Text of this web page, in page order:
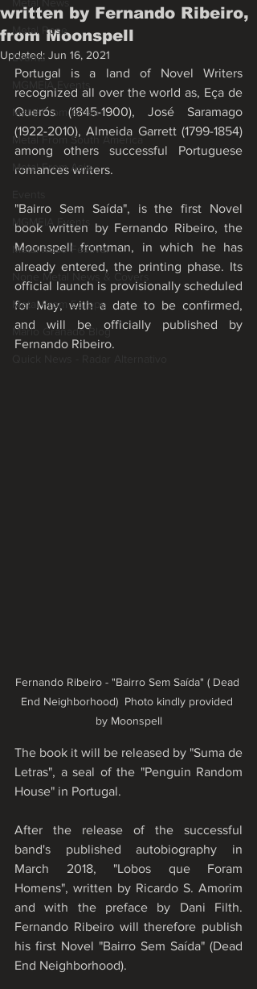
Metal Rose
Events
Metal From Africa
Metal From South America
Metal From Asia
MGMEIA Events
Metal Rose Festival
None Metal News & Covers
Metal From Europe
Mário Granado Blog
written by Fernando Ribeiro,
from Moonspell
Updated: Jun 16, 2021
Portugal is a land of Novel Writers
recognized all over the world as, Eça de
Querós (1845-1900), José Saramago
(1922-2010), Almeida Garrett (1799-1854)
among others successful Portuguese
romances writers.
"Bairro Sem Saída", is the first Novel
book written by Fernando Ribeiro, the
Moonspell frontman, in which he has
already entered, the printing phase. Its
official launch is provisionally scheduled
for May, with a date to be confirmed,
and will be officially published by
Fernando Ribeiro.
Fernando Ribeiro - "Bairro Sem Saída" ( Dead
End Neighborhood)  Photo kindly provided
by Moonspell
The book it will be released by "Suma de
Letras", a seal of the "Penguin Random
House" in Portugal.
After the release of the successful
band's published autobiography in
March 2018, "Lobos que Foram
Homens", written by Ricardo S. Amorim
and with the preface by Dani Filth.
Fernando Ribeiro will therefore publish
his first Novel "Bairro Sem Saída" (Dead
End Neighborhood).